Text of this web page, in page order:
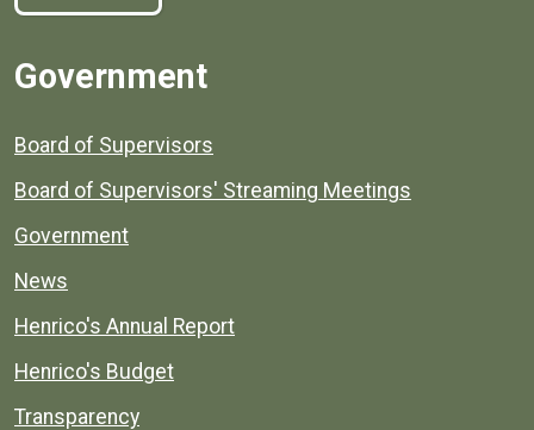
Government
Board of Supervisors
Board of Supervisors' Streaming Meetings
Government
News
Henrico's Annual Report
Henrico's Budget
Transparency